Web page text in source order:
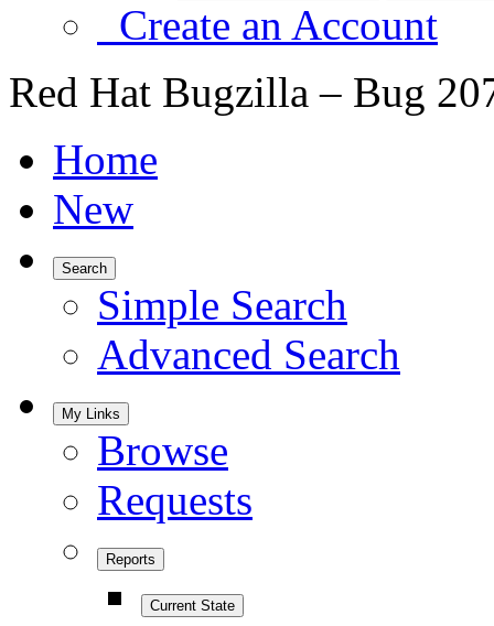
Create an Account
Red Hat Bugzilla – Bug
Home
New
Search
Simple Search
Advanced Search
My Links
Browse
Requests
Reports
Current State